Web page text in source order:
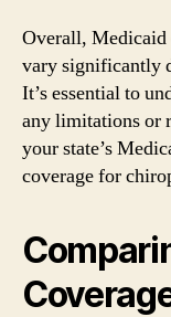
Overall, Medicaid
vary significantly
It’s essential to
any limitations or
your state’s
coverage for